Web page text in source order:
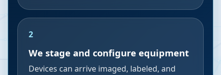
2
We stage and configure equipment
Devices can arrive imaged, labeled, and